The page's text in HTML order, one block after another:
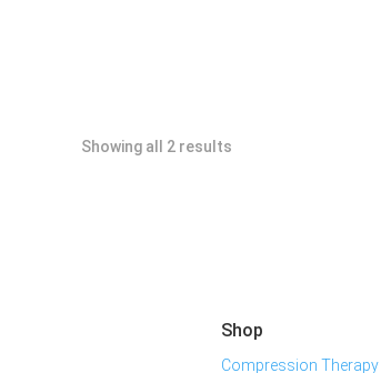
Showing all 2 results
Shop
Compression Therapy